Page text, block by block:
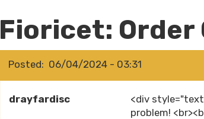
Fioricet: Order
Posted 06/04/2024 - 03:31
drayfardisc
<div
problem!